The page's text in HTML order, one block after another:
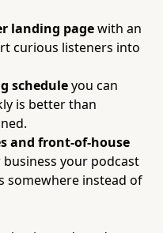
landing pagewith an
curious listeners into
scheduleyou can
is better than
and front-of-house
business your podcast
somewhere instead of